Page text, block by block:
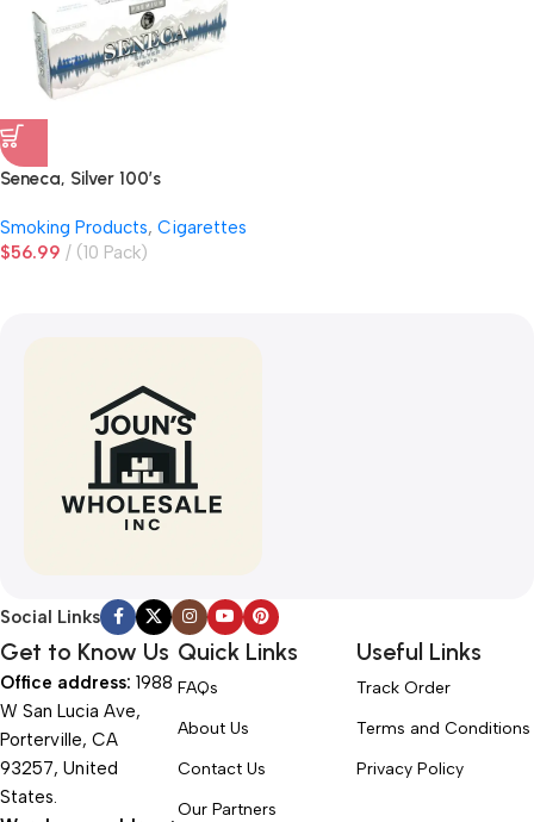
Seneca, Silver 100’s
Smoking Products, Cigarettes
$56.99 (10 Pack)
Social Links
Get to Know Us
Office address: 1988
W San Lucia Ave,
Porterville, CA
93257, United
States.
Quick Links
FAQs
About Us
Contact Us
Our Partners
Useful Links
Track Order
Terms and Conditions
Privacy Policy